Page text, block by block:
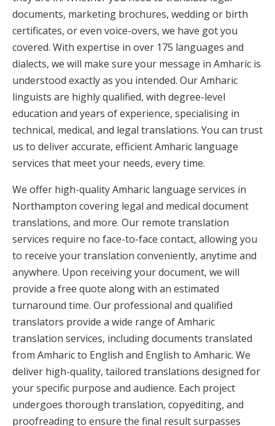
documents, marketing brochures, wedding or birth
certificates, or even voice-overs, we have got you
covered. With expertise in over 175 languages and
dialects, we will make sure your message in Amharic is
understood exactly as you intended. Our Amharic
linguists are highly qualified, with degree-level
education and years of experience, specialising in
technical, medical, and legal translations. You can trust
us to deliver accurate, efficient Amharic language
services that meet your needs, every time.
We offer high-quality Amharic language services in
Northampton covering legal and medical document
translations, and more. Our remote translation
services require no face-to-face contact, allowing you
to receive your translation conveniently, anytime and
anywhere. Upon receiving your document, we will
provide a free quote along with an estimated
turnaround time. Our professional and qualified
translators provide a wide range of Amharic
translation services, including documents translated
from Amharic to English and English to Amharic. We
deliver high-quality, tailored translations designed for
your specific purpose and audience. Each project
undergoes thorough translation, copyediting, and
proofreading to ensure the final result surpasses